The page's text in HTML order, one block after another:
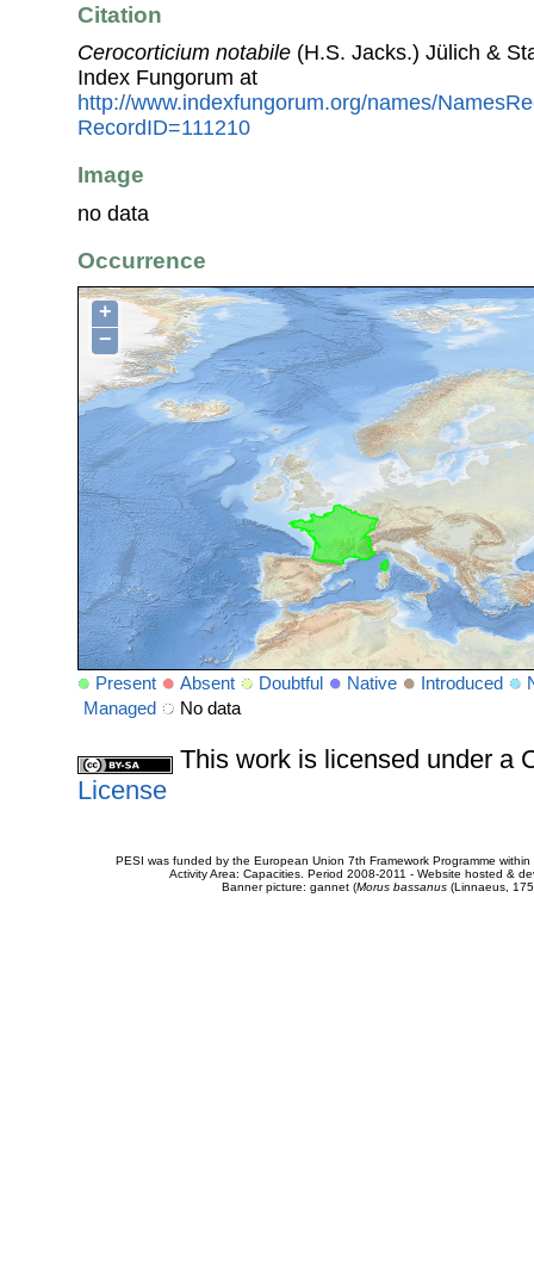
Citation
Cerocorticium notabile (H.S. Jacks.) Jülich &
Index Fungorum at
http://www.indexfungorum.org/names/
RecordID=111210
Image
no data
Occurrence
+
−
Present Absent Doubtful Native Introduced
Managed
No data
This work is licensed under a
License
PESI was funded by the European Union 7th Framework Programme
Activity Area: Capacities. Period 2008-2011 - Website hosted &
Banner picture: gannet (Morus bassanus(Linnaeus,